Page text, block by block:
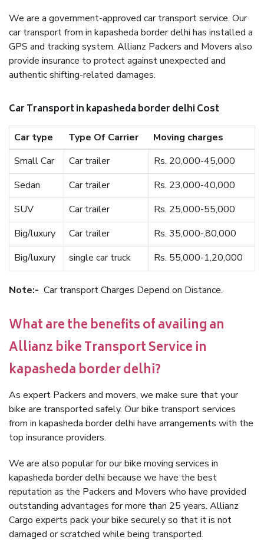
We are a government-approved car transport service. Our
car transport from in kapasheda border delhi has installed a
GPS and tracking system. Allianz Packers and Movers also
provide insurance to protect against unexpected and
authentic shifting-related damages.
Car Transport in kapasheda border delhi Cost
Car type Type Of Carrier
Moving charges
Small Car
Car trailer
Rs. 20,000-45,000
Sedan
Car trailer
Rs. 23,000-40,000
SUV
Car trailer
Rs. 25,000-55,000
Big/luxury
Car trailer
Rs. 35,000-,80,000
Big/luxury
single car truck Rs. 55,000-1,20,000
Note:- Car transport Charges Depend on Distance.
What are the benefits of availing an
Allianz bike Transport Service in
kapasheda border delhi?
As expert Packers and movers, we make sure that your
bike are transported safely. Our bike transport services
from in kapasheda border delhi have arrangements with the
top insurance providers.
We are also popular for our bike moving services in
kapasheda border delhi because we have the best
reputation as the Packers and Movers who have provided
outstanding advantages for more than 25 years. Allianz
Cargo experts pack your bike securely so that it is not
damaged or scratched while being transported.